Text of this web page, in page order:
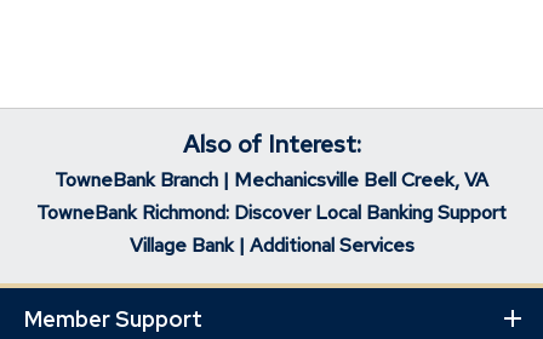
Also of Interest:
TowneBank Branch | Mechanicsville Bell Creek, VA
TowneBank Richmond: Discover Local Banking Support
Village Bank | Additional Services
Member Support